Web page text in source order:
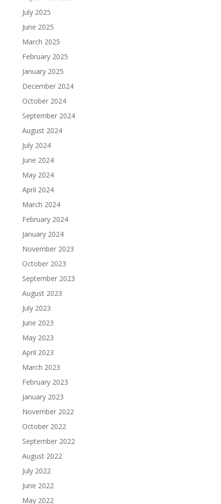
July 2025
June 2025
March 2025
February 2025
January 2025
December 2024
October 2024
September 2024
August 2024
July 2024
June 2024
May 2024
April 2024
March 2024
February 2024
January 2024
November 2023
October 2023
September 2023
August 2023
July 2023
June 2023
May 2023
April 2023
March 2023
February 2023
January 2023
November 2022
October 2022
September 2022
August 2022
July 2022
June 2022
May 2022